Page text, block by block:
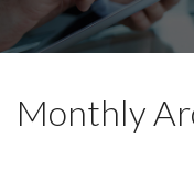
Monthly